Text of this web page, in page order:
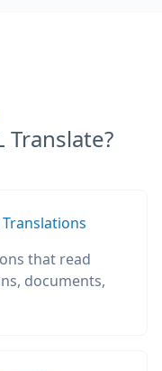
Translate?
that read
documents,